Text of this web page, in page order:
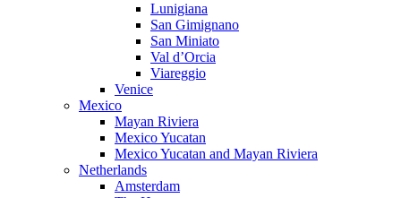
Lunigiana
San Gimignano
San Miniato
Val d’Orcia
Viareggio
Venice
Mexico
Mayan Riviera
Mexico Yucatan
Mexico Yucatan and Mayan Riviera
Netherlands
Amsterdam